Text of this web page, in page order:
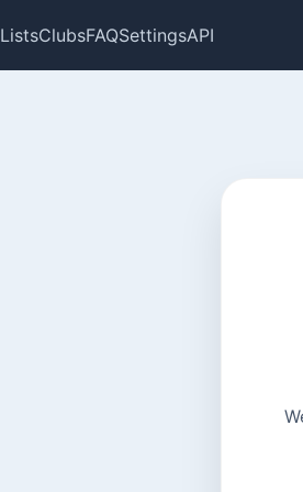
ListsClubsFAQSettingsAPI